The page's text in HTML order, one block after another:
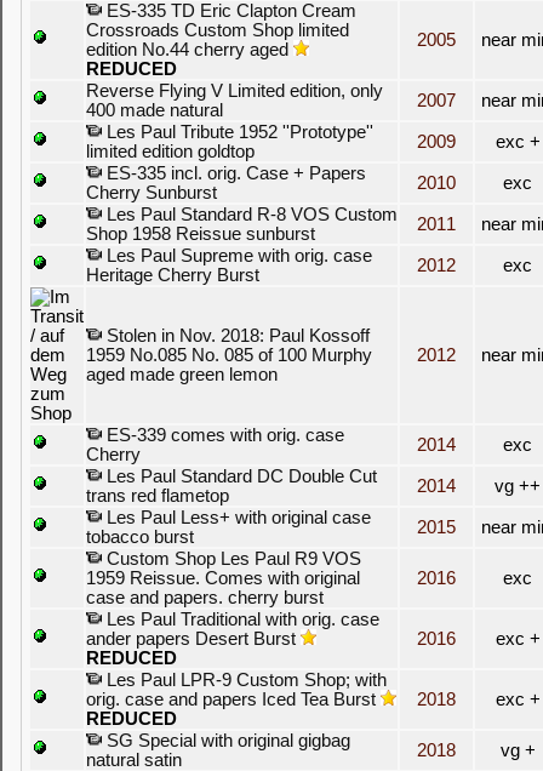
ES-335 TD Eric Clapton Cream
Crossroads Custom Shop limited
edition No.44 cherry aged
REDUCED
2005 near
Reverse Flying V Limited edition, only
400 made natural
2007
near
Les Paul Tribute 1952 ''Prototype''
limited edition goldtop
2009
exc +
ES-335 incl. orig. Case + Papers
Cherry Sunburst
2010
exc
Les Paul Standard R-8 VOS Custom
Shop 1958 Reissue sunburst
2011
near
Les Paul Supreme with orig. case
Heritage Cherry Burst
2012 exc
Stolen in Nov. 2018: Paul Kossoff
1959 No.085 No. 085 of 100 Murphy
aged made green lemon
2012 near
ES-339 comes with orig. case
Cherry
2014
exc
Les Paul Standard DC Double Cut
trans red flametop
2014
vg ++
Les Paul Less+ with original case
tobacco burst
2015
near
Custom Shop Les Paul R9 VOS
1959 Reissue. Comes with original
case and papers. cherry burst
2016 exc
Les Paul Traditional with orig. case
ander papers Desert Burst
REDUCED
2016 exc +
Les Paul LPR-9 Custom Shop; with
orig. case and papers Iced Tea Burst
REDUCED
2018 exc +
SG Special with original gigbag
natural satin
2018 vg +